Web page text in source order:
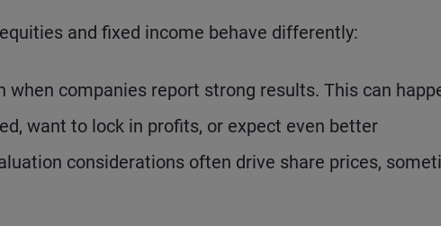
and fixed income behave differently:
when companies report strong results. This can
want to lock in profits, or expect even better
considerations often drive share prices,